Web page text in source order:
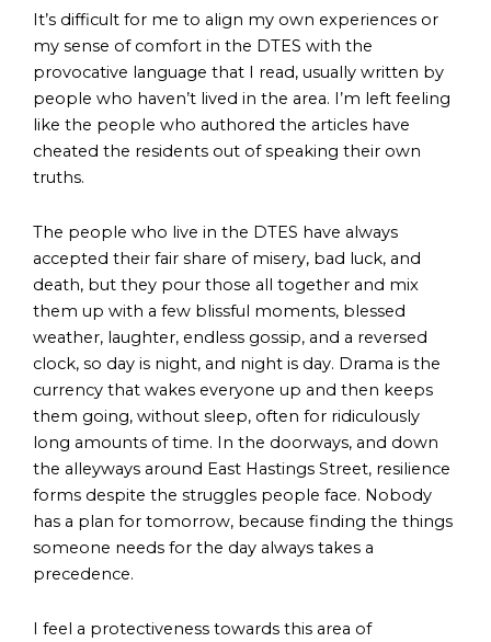
It’s difficult for me to align my own experiences or
my sense of comfort in the DTES with the
provocative language that I read, usually written by
people who haven’t lived in the area. I’m left feeling
like the people who authored the articles have
cheated the residents out of speaking their own
truths.
The people who live in the DTES have always
accepted their fair share of misery, bad luck, and
death, but they pour those all together and mix
them up with a few blissful moments, blessed
weather, laughter, endless gossip, and a reversed
clock, so day is night, and night is day. Drama is the
currency that wakes everyone up and then keeps
them going, without sleep, often for ridiculously
long amounts of time. In the doorways, and down
the alleyways around East Hastings Street, resilience
forms despite the struggles people face. Nobody
has a plan for tomorrow, because finding the things
someone needs for the day always takes a
precedence.
I feel a protectiveness towards this area of